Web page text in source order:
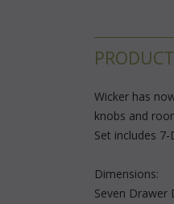
Wicker has
knobs and
Set includes
Dimensions:
Seven Drawer